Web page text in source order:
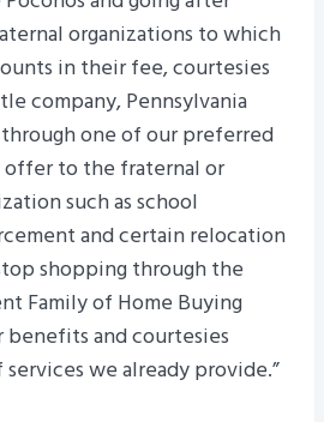
organizations to which
in their fee, courtesies
company, Pennsylvania
one of our preferred
offer to the fraternal or
such as school
and certain relocation
shopping through the
Family of Home Buying
benefits and courtesies
we already provide.”